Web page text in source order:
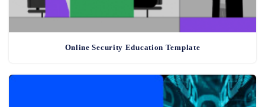
Online Security Education Template